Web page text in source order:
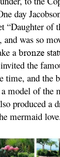
day
“Daughter of
and was so
a bronze
the
time, and the
model of the
produced a
mermaid